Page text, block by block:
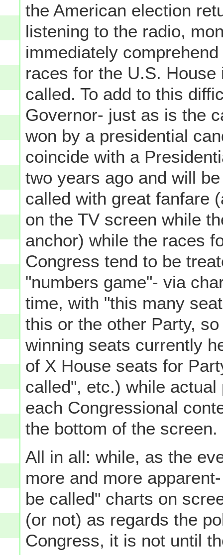
the American election
listening to the radio,
immediately
races for the U.S.
called. To add to this
Governor- just as is the
won by a presidential
coincide with a
two years ago and will
called with great fanfare
on the TV screen while
anchor) while the races
Congress tend to be
"numbers game"- via
time, with "this many
this or the other Party,
winning seats currently
of X House seats for
called", etc.) while
each Congressional
the bottom of the screen.
All in all: while, as the
more and more
be called" charts on
(or not) as regards the
Congress, it is not until